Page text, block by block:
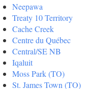
Neepawa
Treaty 10 Territory
Cache Creek
Centre du Québec
Central/SE NB
Iqaluit
Moss Park (TO)
St. James Town (TO)